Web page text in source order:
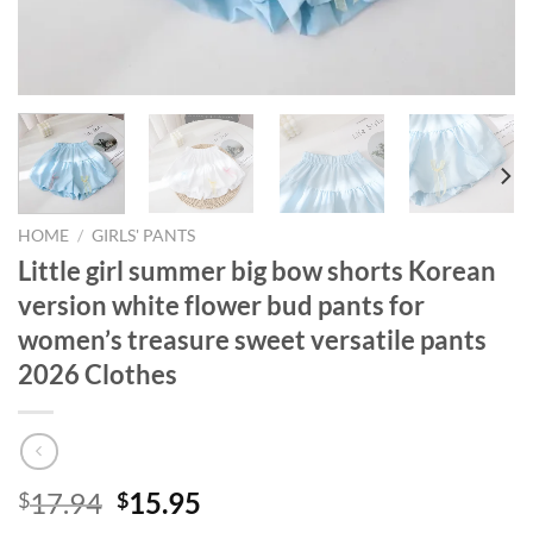
HOME / GIRLS' PANTS
Little girl summer big bow shorts Korean
version white flower bud pants for
women’s treasure sweet versatile pants
2026 Clothes
$17.94 Original
$15.95